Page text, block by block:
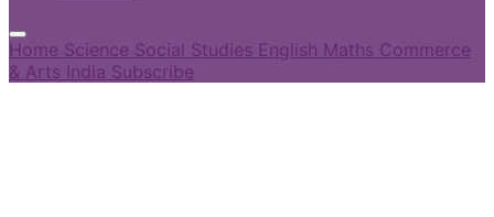
Home Science Social Studies English Maths Commerce
& Arts India Subscribe